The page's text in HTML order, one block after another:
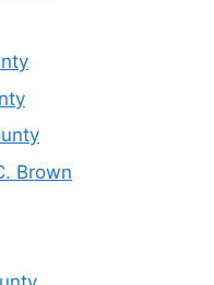
Brown